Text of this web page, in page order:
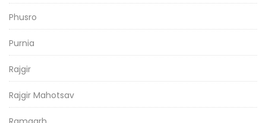
Phusro
Purnia
Rajgir
Rajgir Mahotsav